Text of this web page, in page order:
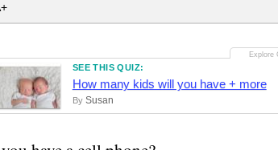
SEE THIS QUIZ:
How many kids will you have + more
By Susan